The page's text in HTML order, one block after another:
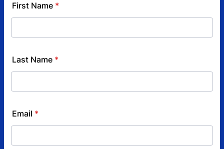
First Name *
Last Name *
Email *